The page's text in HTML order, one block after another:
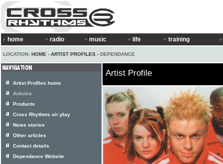
home radio music life training
LOCATION: HOME › ARTIST PROFILES › DEPENDANCE
Artist Profile
Artist Profiles home
Articles
Products
Cross Rhythms air play
News stories
Other articles
Contact details
Dependance Website